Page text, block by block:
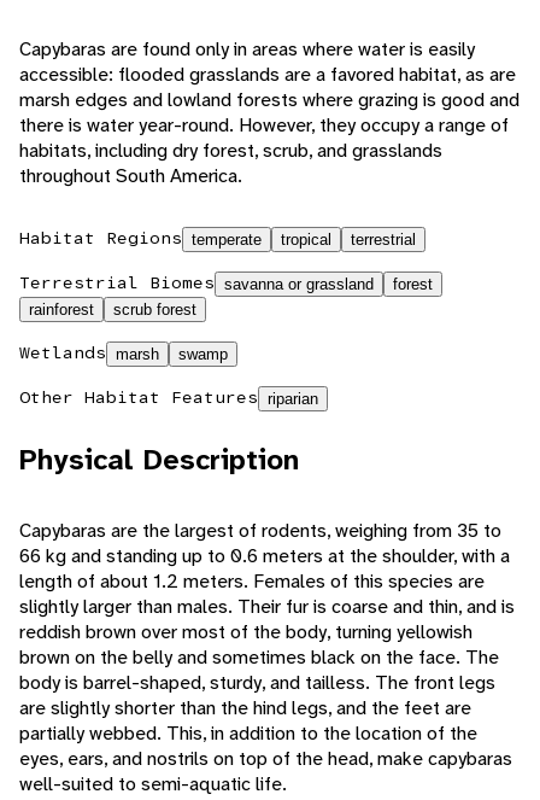
Capybaras are found only in areas where water is easily
accessible: flooded grasslands are a favored habitat, as are
marsh edges and lowland forests where grazing is good and
there is water year-round. However, they occupy a range of
habitats, including dry forest, scrub, and grasslands
throughout South America.
Habitat Regions temperate tropical terrestrial
Terrestrial Biomes savanna or grassland
forest
rainforest
scrub forest
Wetlands marsh swamp
Other Habitat Features riparian
Physical Description
Capybaras are the largest of rodents, weighing from 35 to
66 kg and standing up to 0.6 meters at the shoulder, with a
length of about 1.2 meters. Females of this species are
slightly larger than males. Their fur is coarse and thin, and is
reddish brown over most of the body, turning yellowish
brown on the belly and sometimes black on the face. The
body is barrel-shaped, sturdy, and tailless. The front legs
are slightly shorter than the hind legs, and the feet are
partially webbed. This, in addition to the location of the
eyes, ears, and nostrils on top of the head, make capybaras
well-suited to semi-aquatic life.